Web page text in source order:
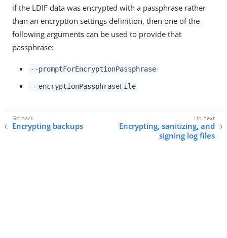
if the LDIF data was encrypted with a passphrase rather
than an encryption settings definition, then one of the
following arguments can be used to provide that
passphrase:
--promptForEncryptionPassphrase
--encryptionPassphraseFile
Encrypting backups
Encrypting, sanitizing, and
signing log files